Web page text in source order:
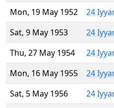
Mon, 19 May 1952
24
Sat, 9 May 1953
24
Thu, 27 May 1954
24
Mon, 16 May 1955
24
Sat, 5 May 1956
24